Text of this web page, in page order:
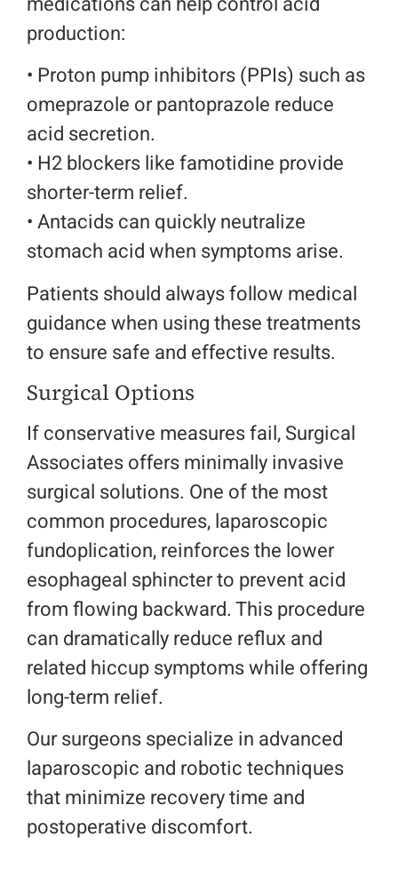
production:
• Proton pump inhibitors (PPIs) such as
omeprazole or pantoprazole reduce
acid secretion.
• H2 blockers like famotidine provide
shorter-term relief.
• Antacids can quickly neutralize
stomach acid when symptoms arise.
Patients should always follow medical
guidance when using these treatments
to ensure safe and effective results.
Surgical Options
If conservative measures fail, Surgical
Associates offers minimally invasive
surgical solutions. One of the most
common procedures, laparoscopic
fundoplication, reinforces the lower
esophageal sphincter to prevent acid
from flowing backward. This procedure
can dramatically reduce reflux and
related hiccup symptoms while offering
long-term relief.
Our surgeons specialize in advanced
laparoscopic and robotic techniques
that minimize recovery time and
postoperative discomfort.